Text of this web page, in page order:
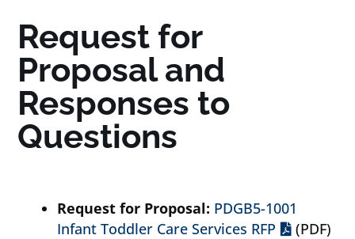
Request for
Proposal and
Responses to
Questions
Request for Proposal: PDGB5-1001
Infant Toddler Care Services RFP
(PDF)